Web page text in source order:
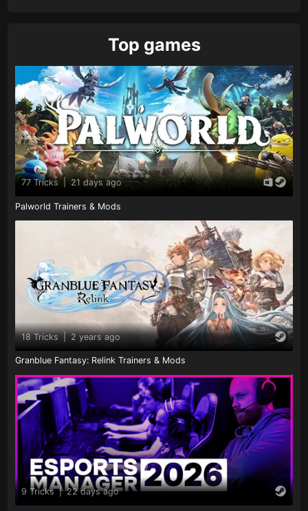
Top games
77 Tricks 21 days ago
Palworld Trainers & Mods
18 Tricks | 2 years ago
Granblue Fantasy: Relink Trainers & Mods
9 Tricks | 22 days ago